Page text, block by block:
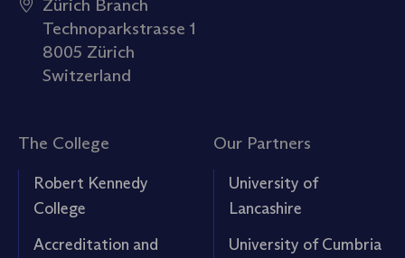
Technoparkstrasse 1
8005 Zürich
Switzerland
The College
Robert Kennedy
College
Accreditation and
Our Partners
University of
Lancashire
University of Cumbria